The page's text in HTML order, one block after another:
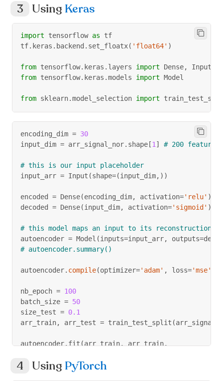
Using Keras
import tensorflow as tf
tf. keras . backend . set_floatx( 'float64' )
from tensorflow. keras . layers import Dense,
Input
from tensorflow. keras .models import Model
from sklearn.model_selection import
encoding_dim = 30
input_dim = arr_signal_nor. shape [1 ] # 200 features
# this is our input placeholder
input_arr = Input (shape=(input_dim, ) )
encoded = Dense(encoding_dim, activation='relu' )
decoded = Dense(input_dim, activation='sigmoid' )
# this model maps an input to its reconstruction
autoencoder = Model (inputs=input_arr, outputs=
# autoencoder.summary()
autoencoder. compile(optimizer='adam' , loss='mse'
nb_epoch = 100
batch_size = 50
size_test = 0.1
arr_train, arr_test = train_test_split (
autoencoder. fit (arr_train, arr_train,
                batch_size
Using PyTorch